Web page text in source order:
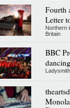
Fourth
Letter
Northern
Britain
BBC